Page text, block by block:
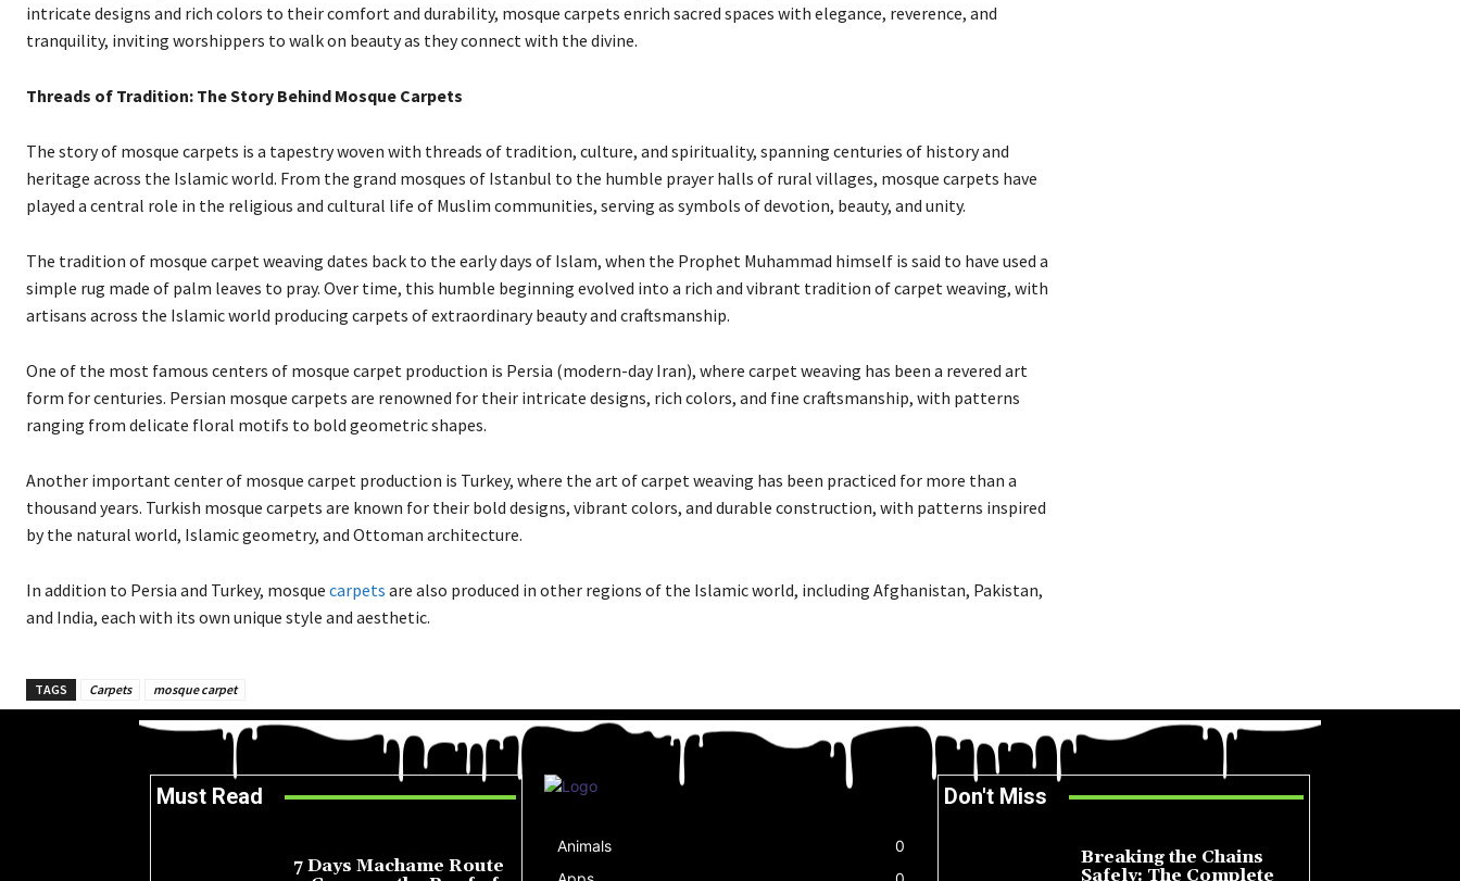
intricate designs and rich colors to their comfort and durability, mosque carpets enrich sacred spaces with elegance, reverence, and
tranquility, inviting worshippers to walk on beauty as they connect with the divine.
Threads of Tradition: The Story Behind Mosque Carpets
The story of mosque carpets is a tapestry woven with threads of tradition, culture, and spirituality, spanning centuries of history and
heritage across the Islamic world. From the grand mosques of Istanbul to the humble prayer halls of rural villages, mosque carpets have
played a central role in the religious and cultural life of Muslim communities, serving as symbols of devotion, beauty, and unity.
The tradition of mosque carpet weaving dates back to the early days of Islam, when the Prophet Muhammad himself is said to have used a
simple rug made of palm leaves to pray. Over time, this humble beginning evolved into a rich and vibrant tradition of carpet weaving, with
artisans across the Islamic world producing carpets of extraordinary beauty and craftsmanship.
One of the most famous centers of mosque carpet production is Persia (modern-day Iran), where carpet weaving has been a revered art
form for centuries. Persian mosque carpets are renowned for their intricate designs, rich colors, and fine craftsmanship, with patterns
ranging from delicate floral motifs to bold geometric shapes.
Another important center of mosque carpet production is Turkey, where the art of carpet weaving has been practiced for more than a
thousand years. Turkish mosque carpets are known for their bold designs, vibrant colors, and durable construction, with patterns inspired
by the natural world, Islamic geometry, and Ottoman architecture.
In addition to Persia and Turkey, mosque carpets are also produced in other regions of the Islamic world, including Afghanistan, Pakistan,
and India, each with its own unique style and aesthetic.
TAGS Carpets mosque carpet
Must Read
7 Days Machame Route
Animals
0
Don't Miss
Breaking the Chains
Safely: The Complete